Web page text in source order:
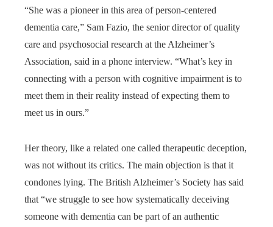
“She was a pioneer in this area of person-centered
dementia care,” Sam Fazio, the senior director of quality
care and psychosocial research at the Alzheimer’s
Association, said in a phone interview. “What’s key in
connecting with a person with cognitive impairment is to
meet them in their reality instead of expecting them to
meet us in ours.”
Her theory, like a related one called therapeutic deception,
was not without its critics. The main objection is that it
condones lying. The British Alzheimer’s Society has said
that “we struggle to see how systematically deceiving
someone with dementia can be part of an authentic